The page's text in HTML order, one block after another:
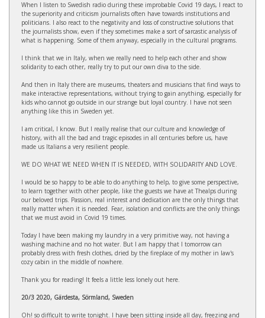
When I listen to Swedish radio during these improbable Covid 19 days, I react to
the superiority and criticism journalists often have towards institutions and
politicians. I also react to the negativity and loss of constructive solutions that
the journalists show, even if they sometimes make a sort of sarcastic analysis of
what is happening. Some of them anyway, especially in the cultural programs.
I think that we in Italy, when we really need to help each other and show
solidarity to each other, really try to put our own diva to the side.
And then in Italy there are museums, theaters and musicians that find ways to
make interactive representations, without trying to gain anything, especially for
kids who cannot go outside in our strange but loyal country. I have not seen
anything like this in Sweden yet.
I am critical, I know. But I really realise that our culture and knowledge of
history, with all the bad and tragic episodes in all centuries before us, have
made us Italians a very resilient people.
WE DO WHAT WE NEED WHEN IT IS NEEDED, WITH SOLIDARITY AND LOVE.
I would be so happy to be able to do anything to help, to give some perspective,
to learn together with other people, like the guests we have at Thealps during
our beloved trips. Passion, real interest and dedication are the only things that
really matter when it is needed. Fear, isolation and conflicts are the only things
that we must avoid in Covid 19 times.
Today I have been making my laundry in a very primitive way, not having a
washing machine and no hot water. But I am happy that I tomorrow can
probably dress with fresh clothes, dried by the fireplace of my mother in law's
cozy cabin in the middle of nowhere.
Thank you for reading! It feels a little less lonely out here.
20/3 2020, Gärdesta, Sörmland, Sweden
Oh! so difficult to write tonight. I have been sitting inside all day, freezing and